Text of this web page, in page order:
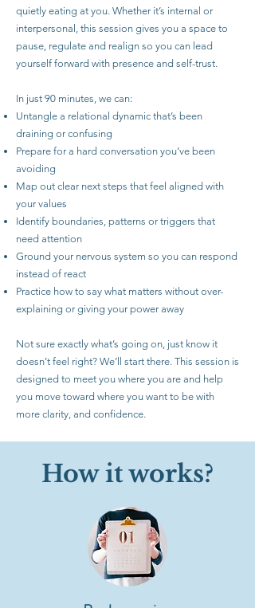
quietly eating at you. Whether it’s internal or
interpersonal, this session gives you a space to
pause, regulate and realign so you can lead
yourself forward with presence and self-trust.
In just 90 minutes, we can:
Untangle a relational dynamic that’s been
draining or confusing
Prepare for a hard conversation you’ve been
avoiding
Map out clear next steps that feel aligned with
your values
Identify boundaries, patterns or triggers that
need attention
Ground your nervous system so you can respond
instead of react
Practice how to say what matters without over-
explaining or giving your power away
Not sure exactly what’s going on, just know it
doesn’t feel right? We’ll start there. This session is
designed to meet you where you are and help
you move toward where you want to be with
more clarity, and confidence.
How it works?